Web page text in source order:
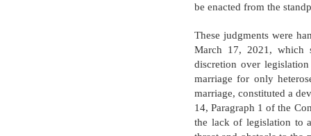
be enacted from the
These judgments were
March 17, 2021, which
discretion over
marriage for only
marriage, constituted a
14, Paragraph 1 of the
the lack of legislation to